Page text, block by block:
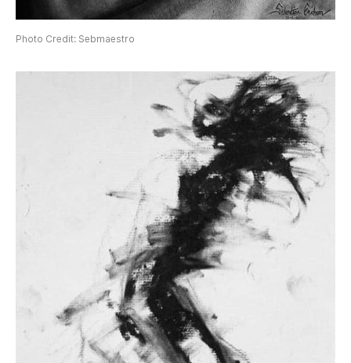
Photo Credit: Sebmaestro